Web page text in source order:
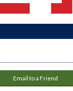
Email to a Friend